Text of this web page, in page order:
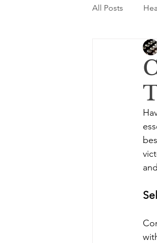
All Posts